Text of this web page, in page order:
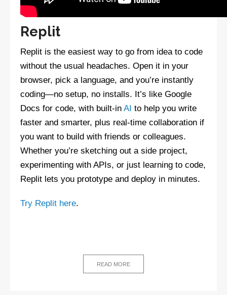
Replit
Replit is the easiest way to go from idea to code
without the usual headaches. Open it in your
browser, pick a language, and you’re instantly
coding—no setup, no installs. It’s like Google
Docs for code, with built-in AI to help you write
faster and smarter, plus real-time collaboration if
you want to build with friends or colleagues.
Whether you’re sketching out a side project,
experimenting with APIs, or just learning to code,
Replit lets you prototype and deploy in minutes.
Try Replit here.
READ MORE